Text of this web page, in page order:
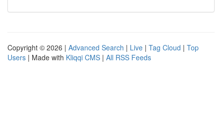
Copyright © 2026 | Advanced Search | Live | Tag Cloud | Top
Users | Made with Kliqqi CMS | All RSS Feeds